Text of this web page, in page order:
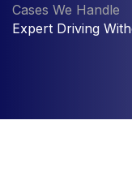
Cases We Handle
Expert Driving